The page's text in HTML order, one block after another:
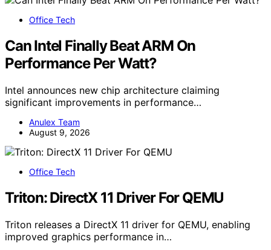
Office Tech
Can Intel Finally Beat ARM On
Performance Per Watt?
Intel announces new chip architecture claiming
significant improvements in performance…
Anulex Team
August 9, 2026
Office Tech
Triton: DirectX 11 Driver For QEMU
Triton releases a DirectX 11 driver for QEMU, enabling
improved graphics performance in…